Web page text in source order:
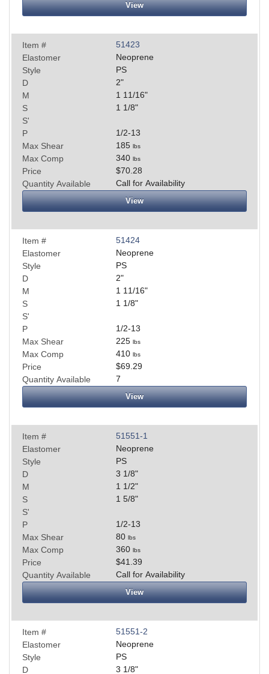
View
Item #
51423
Elastomer
Neoprene
Style
PS
D
2"
M
1 11/16"
S
1 1/8"
S'
P
1/2-13
Max Shear
185 lbs
Max Comp 340 lbs
Price
$70.28
Quantity Available
Call for Availability
View
Item #
51424
Elastomer
Neoprene
Style
PS
D
2"
M
1 11/16"
S
1 1/8"
S'
P
1/2-13
Max Shear
225 lbs
Max Comp 410 lbs
Price
$69.29
Quantity Available
7
View
Item #
51551-1
Elastomer
Neoprene
Style
PS
D
3 1/8"
M
1 1/2"
S
1 5/8"
S'
P
1/2-13
Max Shear
80 lbs
Max Comp 360 lbs
Price
$41.39
Quantity Available
Call for Availability
View
Item #
51551-2
Elastomer
Neoprene
Style
PS
D
3 1/8"